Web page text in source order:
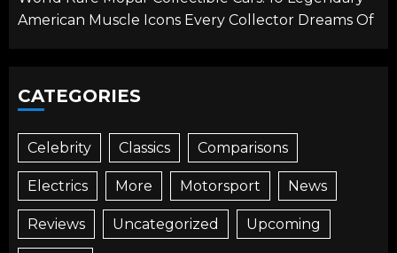
American Muscle Icons Every Collector Dreams Of
CATEGORIES
Celebrity Classics Comparisons
Electrics More Motorsport News
Reviews Uncategorized Upcoming